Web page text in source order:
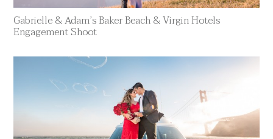
Gabrielle & Adam’s Baker Beach & Virgin Hotels
Engagement Shoot